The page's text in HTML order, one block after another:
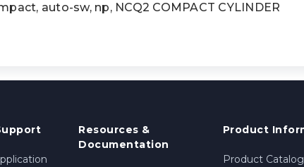
auto-sw, np, NCQ2 COMPACT CYLINDER
Resources &
Documentation
Product
Product Catalog